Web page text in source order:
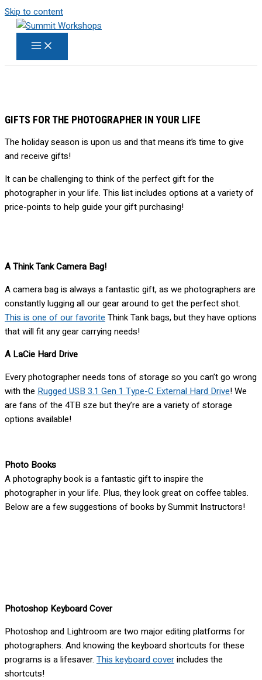
Skip to content
GIFTS FOR THE PHOTOGRAPHER IN YOUR LIFE
The holiday season is upon us and that means it’s time to give
and receive gifts!
It can be challenging to think of the perfect gift for the
photographer in your life. This list includes options at a variety of
price-points to help guide your gift purchasing!
A Think Tank Camera Bag!
A camera bag is always a fantastic gift, as we photographers are
constantly lugging all our gear around to get the perfect shot.
This is one of our favorite Think Tank bags, but they have options
that will fit any gear carrying needs!
A LaCie Hard Drive
Every photographer needs tons of storage so you can’t go wrong
with the Rugged USB 3.1 Gen 1 Type-C External Hard Drive! We
are fans of the 4TB sze but they’re are a variety of storage
options available!
Photo Books
A photography book is a fantastic gift to inspire the
photographer in your life. Plus, they look great on coffee tables.
Below are a few suggestions of books by Summit Instructors!
Photoshop Keyboard Cover
Photoshop and Lightroom are two major editing platforms for
photographers. And knowing the keyboard shortcuts for these
programs is a lifesaver. This keyboard coverincludes the
shortcuts!